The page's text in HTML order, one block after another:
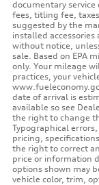
documentary
fees, titling fee,
suggested by the
installed
without notice,
sale. Based on EPA
only. Your mileage
practices, your
date of arrival is
available so see
the right to change
Typographical
pricing,
the right to correct
price or information
options shown may
vehicle color, trim,